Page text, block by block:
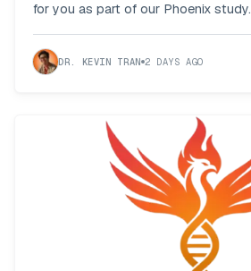
for you as part of our Phoenix study.
DR. KEVIN TRAN 2 DAYS AGO